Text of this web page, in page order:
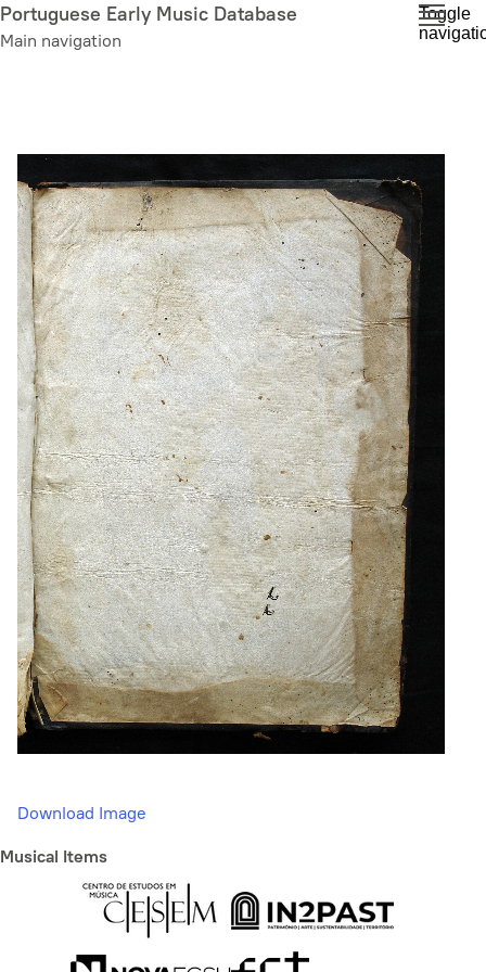
Skip
to
Portuguese Early Music Database
Main navigation
Toggle
Download Image
Musical Items